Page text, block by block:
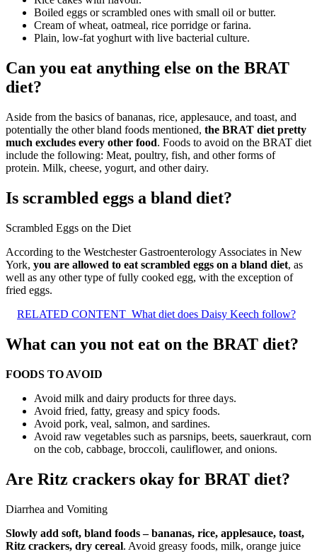
Boiled eggs or scrambled ones with small oil or butter.
Cream of wheat, oatmeal, rice porridge or farina.
Plain, low-fat yoghurt with live bacterial culture.
Can you eat anything else on the BRAT
diet?
Aside from the basics of bananas, rice, applesauce, and toast, and
potentially the other bland foods mentioned, the BRAT diet pretty
much excludes every other food. Foods to avoid on the BRAT diet
include the following: Meat, poultry, fish, and other forms of
protein. Milk, cheese, yogurt, and other dairy.
Is scrambled eggs a bland diet?
Scrambled Eggs on the Diet
According to the Westchester Gastroenterology Associates in New
York, you are allowed to eat scrambled eggs on a bland diet, as
well as any other type of fully cooked egg, with the exception of
fried eggs.
RELATED CONTENT What diet does Daisy Keech follow?
What can you not eat on the BRAT diet?
FOODS TO AVOID
Avoid milk and dairy products for three days.
Avoid fried, fatty, greasy and spicy foods.
Avoid pork, veal, salmon, and sardines.
Avoid raw vegetables such as parsnips, beets, sauerkraut, corn
on the cob, cabbage, broccoli, cauliflower, and onions.
Are Ritz crackers okay for BRAT diet?
Diarrhea and Vomiting
Slowly add soft, bland foods – bananas, rice, applesauce, toast,
Ritz crackers, dry cereal. Avoid greasy foods, milk, orange juice